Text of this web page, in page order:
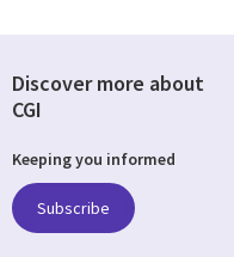
Discover more about
CGI
Keeping you informed
Subscribe